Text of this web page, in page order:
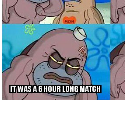
Contact Us
Site Rules
The Crew